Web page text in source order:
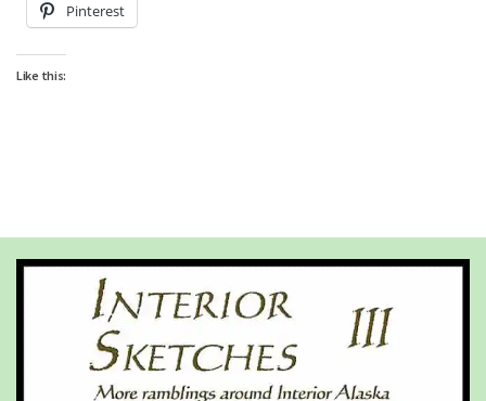
Pinterest
Like this: